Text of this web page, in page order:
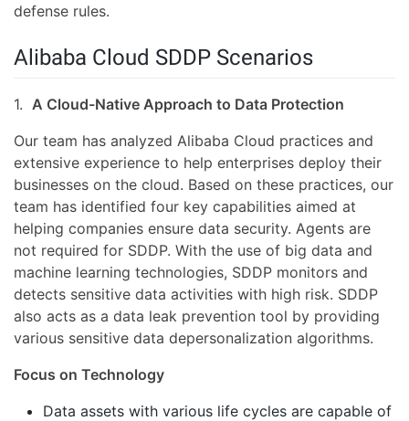
defense rules.
Alibaba Cloud SDDP Scenarios
1. A Cloud-Native Approach to Data Protection
Our team has analyzed Alibaba Cloud practices and
extensive experience to help enterprises deploy their
businesses on the cloud. Based on these practices, our
team has identified four key capabilities aimed at
helping companies ensure data security. Agents are
not required for SDDP. With the use of big data and
machine learning technologies, SDDP monitors and
detects sensitive data activities with high risk. SDDP
also acts as a data leak prevention tool by providing
various sensitive data depersonalization algorithms.
Focus on Technology
Data assets with various life cycles are capable of